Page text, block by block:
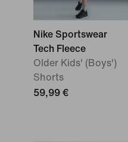
Nike Sportswear
Tech Fleece
Older Kids' (Boys')
Shorts
59,99 €